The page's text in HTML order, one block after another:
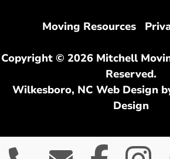
Moving Resources
Copyright © 2026 Mitchell
Reserved.
Wilkesboro, NC Web Design
Design